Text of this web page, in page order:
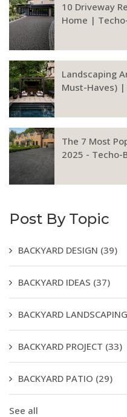
10 Driveway
Home |
Landscaping
Must-Haves) |
The 7 Most
2025 - Techo-
Post By Topic
BACKYARD DESIGN (39)
BACKYARD IDEAS (37)
BACKYARD
BACKYARD PROJECT (33)
BACKYARD PATIO (29)
See all